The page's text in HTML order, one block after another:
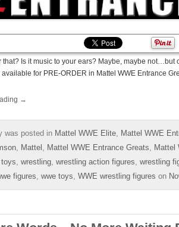
that? Is it music to your ears? Maybe, maybe
available for PRE-ORDER in Mattel WWE Entrance
→
was posted in Mattel WWE Elite, Mattel WWE
, Mattel , Mattel WWE Entrance Greats, Mattel
toys, wrestling, wrestling action figures, wrestling
figures, wwe toys, WWE wrestling figures on